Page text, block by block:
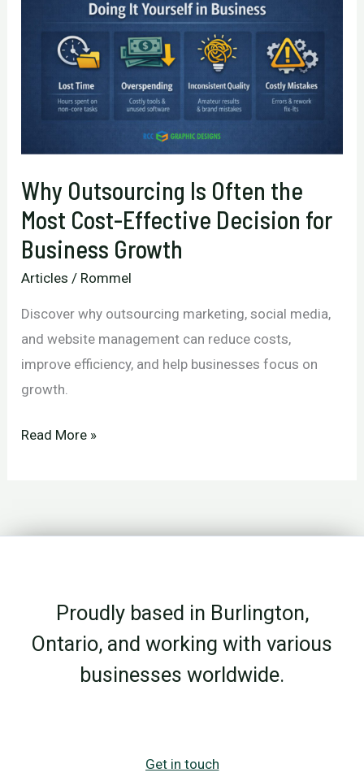
Lifelong
Learning
Matters
50
Why Outsourcing Is Often the
Most Cost-Effective Decision for
Business Growth
Articles / Rommel
Discover why outsourcing marketing, social media,
and website management can reduce costs,
improve efficiency, and help businesses focus on
growth.
Why
the
Effective
Decision
Read More »
Proudly based in Burlington,
Ontario, and working with various
businesses worldwide.
Get in touch